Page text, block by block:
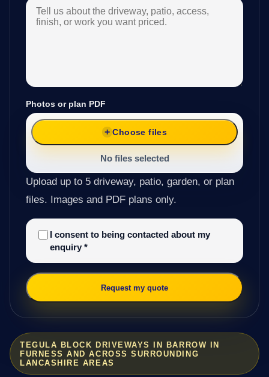
TEGULA BLOCK DRIVEWAYS IN BARROW IN
FURNESS AND ACROSS SURROUNDING
LANCASHIRE AREAS
Photos or plan PDF
Choose files
No files selected
Upload up to 5 driveway, patio, garden, or plan
files. Images and PDF plans only.
I consent to being contacted about my
enquiry *
Request my quote